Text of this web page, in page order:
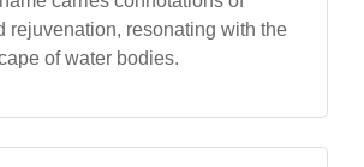
rejuvenation, resonating with the
of water bodies.